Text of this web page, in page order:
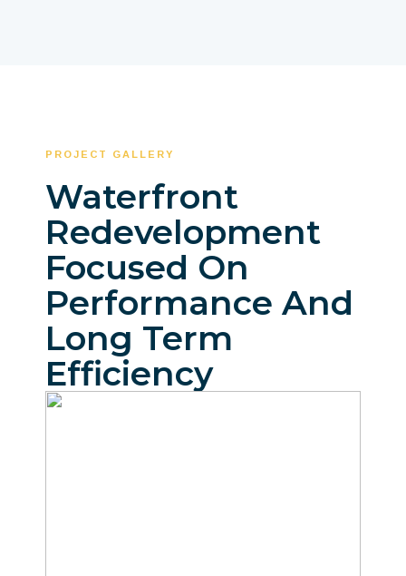
PROJECT GALLERY
Waterfront
Redevelopment
Focused On
Performance And
Long Term
Efficiency